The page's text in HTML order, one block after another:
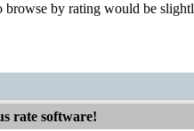
browse by rating would be
rate software!